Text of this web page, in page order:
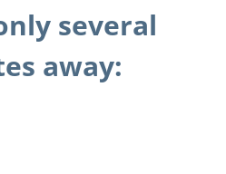
several
away: